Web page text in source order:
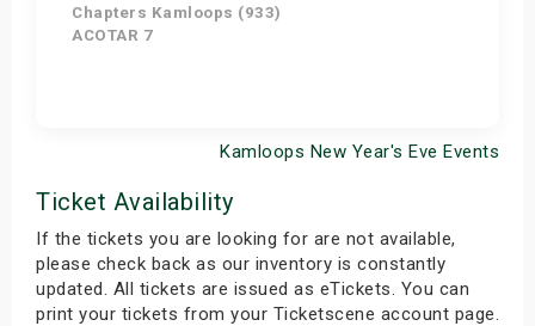
Chapters Kamloops (933)
ACOTAR 7
Get Tickets
Kamloops New Year's Eve Events
Ticket Availability
If the tickets you are looking for are not available,
please check back as our inventory is constantly
updated. All tickets are issued as eTickets. You can
print your tickets from your Ticketscene account page.